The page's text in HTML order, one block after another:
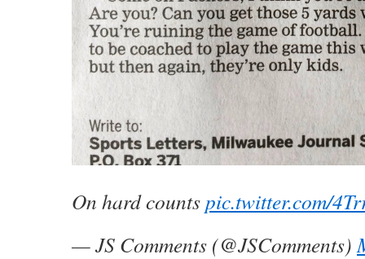
On hard countspic.twitter.com/
— JS Comments (@JSComments)